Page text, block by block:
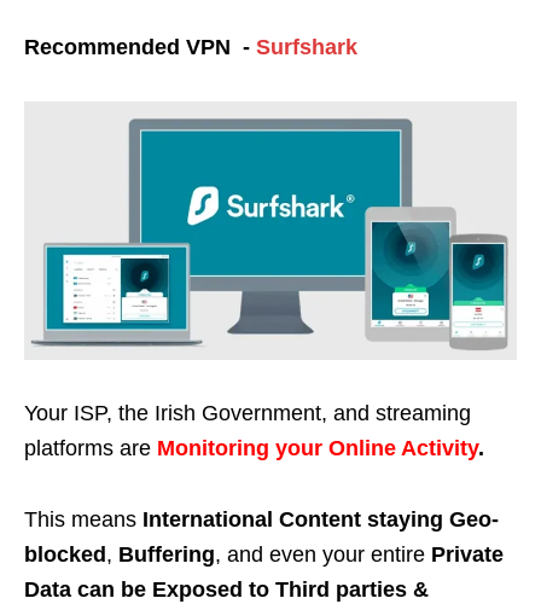
Recommended VPN - Surfshark
Your ISP, the Irish Government, and streaming
platforms are Monitoring your Online Activity.
This means International Content staying Geo-
blocked , Buffering, and even your entire Private
Data can be Exposed to Third parties &